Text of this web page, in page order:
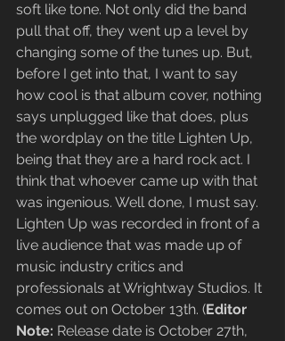
soft like tone. Not only did the band
pull that off, they went up a level by
changing some of the tunes up. But,
before I get into that, I want to say
how cool is that album cover, nothing
says unplugged like that does, plus
the wordplay on the title Lighten Up,
being that they are a hard rock act. I
think that whoever came up with that
was ingenious. Well done, I must say.
Lighten Up was recorded in front of a
live audience that was made up of
music industry critics and
professionals at Wrightway Studios. It
comes out on October 13th. (Editor
Note: Release date is October 27th,